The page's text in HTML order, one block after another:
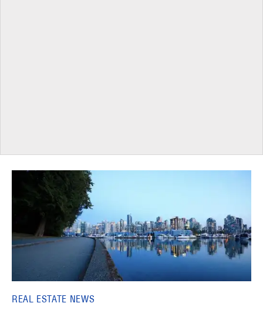
REAL ESTATE NEWS